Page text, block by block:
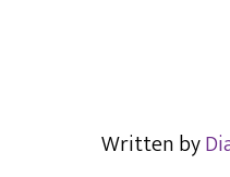
Written by